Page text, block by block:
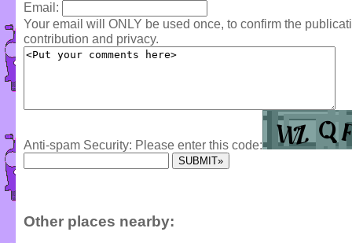
Email:
Your email will ONLY be used once, to confirm the
contribution and privacy.
Anti-spam Security: Please enter this code:
Other places nearby: